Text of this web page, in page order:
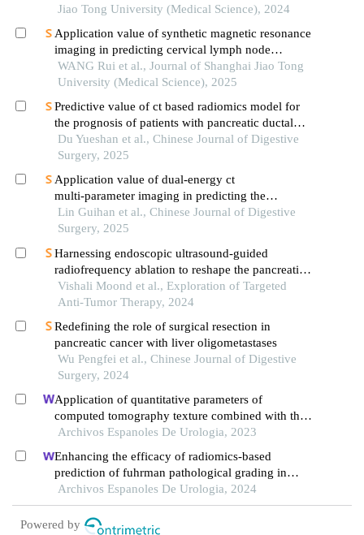
Jiao Tong University (Medical Science), 2024
Application value of synthetic magnetic resonance
imaging in predicting cervical lymph node
metastasis of oral cancer
WANG Rui et al., Journal of Shanghai Jiao Tong
University (Medical Science), 2025
Predictive value of ct based radiomics model for
the prognosis of patients with pancreatic ductal
adenocarcinoma
Du Yueshan et al., Chinese Journal of Digestive
Surgery, 2025
Application value of dual‑energy ct
multi‑parameter imaging in predicting the
pathological grade of pancreatic ductal
adenocarcinoma
Lin Guihan et al., Chinese Journal of Digestive
Surgery, 2025
Harnessing endoscopic ultrasound-guided
radiofrequency ablation to reshape the pancreatic
ductal adenocarcinoma microenvironment and
elicit systemic immunomodulation
Vishali Moond et al., Exploration of Targeted
Anti-Tumor Therapy, 2024
Redefining the role of surgical resection in
pancreatic cancer with liver oligometastases
Wu Pengfei et al., Chinese Journal of Digestive
Surgery, 2024
Application of quantitative parameters of
computed tomography texture combined with the
detection of serum manganese superoxide
adenoma
Archivos Espanoles De Urologia, 2023
Enhancing the efficacy of radiomics-based
prediction of fuhrman pathological grading in
renal clear cell carcinoma using multilayer spiral ct
imaging
Archivos Espanoles De Urologia, 2024
Powered by